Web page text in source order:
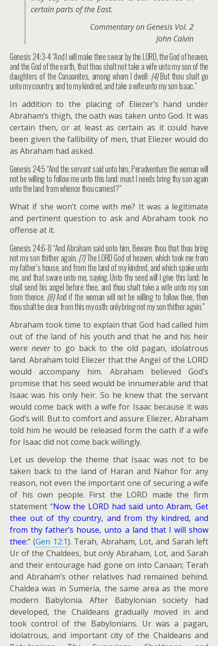
certain parts of the East.
Commentary on Genesis Vol. 2
John Calvin
Genesis 24:3-4 “And I will make thee swear by the LORD, the God of heaven,
and the God of the earth, that thou shalt not take a wife unto my son of the
daughters of the Canaanites, among whom I dwell: {4}But thou shalt go
unto my country, and to my kindred, and take a wife unto my son Isaac.”
In addition to the placing of Eliezer’s hand under
Abraham’s thigh, the oath was taken unto God. It was
certain then, or at least as certain as it could have
been given the fallibility of men, that Eliezer would do
as Abraham had asked.
Genesis 24:5 “And the servant said unto him, Peradventure the woman will
not be willing to follow me unto this land: must I needs bring thy son again
unto the land from whence thou camest?”
What if she won’t come with me? It was a legitimate
and pertinent question to ask and Abraham took no
offense at it.
Genesis 24:6-8 “And Abraham said unto him, Beware thou that thou bring
not my son thither again. {7}The LORD God of heaven, which took me from
my father’s house, and from the land of my kindred, and which spake unto
me, and that sware unto me, saying, Unto thy seed will I give this land; he
shall send his angel before thee, and thou shalt take a wife unto my son
from thence. {8}And if the woman will not be willing to follow thee, then
thou shalt be clear from this my oath: only bring not my son thither again.”
Abraham took time to explain that God had called him
out of the land of his youth and that he and his heir
were neverto go back to the old pagan, idolatrous
land. Abraham told Eliezer that the Angel of the LORD
would accompany him. Abraham believed God’s
promise that his seed would be innumerable and that
Isaac was his only heir. So he knew that the servant
would come back with a wife for Isaac because it was
God’s will. But to comfort and assure Eliezer, Abraham
told him he would be released form the oath if a wife
for Isaac did not come back willingly.
Let us develop the theme that Isaac was not to be
taken back to the land of Haran and Nahor for any
reason, not even the important one of securing a wife
of his own people. First the LORD made the firm
statement “Now the LORD had said unto Abram, Get
thee out of thy country, and from thy kindred, and
from thy father’s house, unto a land that I will show
thee:” (Gen 12:1). Terah, Abraham, Lot, and Sarah left
Ur of the Chaldees, but only Abraham, Lot, and Sarah
and their entourage had gone on into Canaan; Terah
and Abraham’s other relatives had remained behind.
Chaldea was in Sumeria, the same area as the more
modern Babylonia. After Babylonian society had
developed, the Chaldeans gradually moved in and
took control of the Babylonians. Ur was a pagan,
idolatrous, and important city of the Chaldeans and